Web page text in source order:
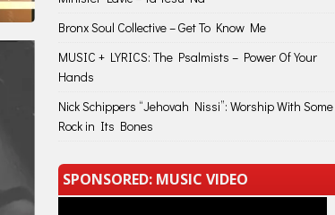
Bronx Soul Collective – Get To Know Me
MUSIC + LYRICS: The Psalmists – Power Of Your
Hands
Nick Schippers “Jehovah Nissi”: Worship With Some
Rock in Its Bones
SPONSORED: MUSIC VIDEO